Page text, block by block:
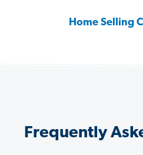
Home Selling
Frequently